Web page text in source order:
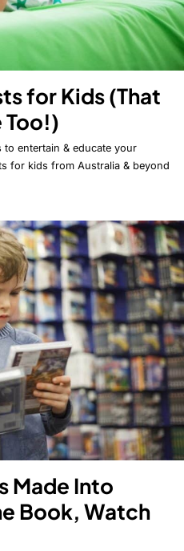
for Kids (That
Too!)
entertain & educate your
for kids from Australia & beyond
Made Into
Book, Watch